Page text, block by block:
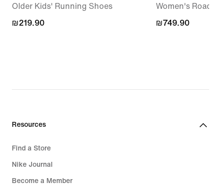
Older Kids' Running Shoes
₪219.90
₪219.90
Women's Road
₪749.90
₪749.90
Resources
Find a Store
Nike Journal
Become a Member